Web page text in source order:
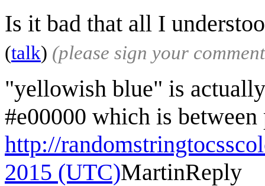
Is it bad that all I
(talk) (please sign your
"yellowish blue" is
#e00000 which is
http://
2015 (UTC)MartinReply